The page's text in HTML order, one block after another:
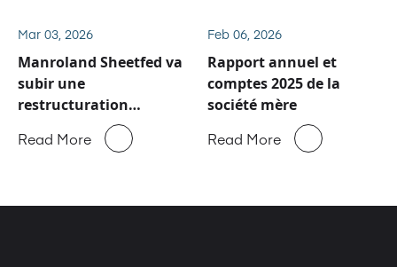
de Manroland Sheetfed
Mar 03, 2026
Manroland Sheetfed va
subir une
restructuration
Read More
Feb 06, 2026
Rapport annuel et
comptes 2025 de la
société mère
Read More